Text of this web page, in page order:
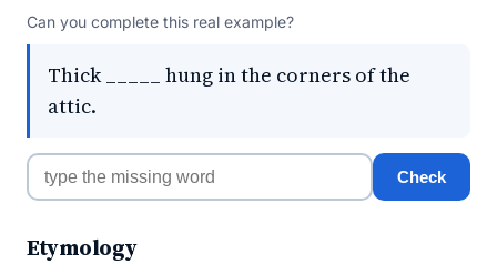
Can you complete this real example?
Thick _____ hung in the corners of the
attic.
Check
Etymology